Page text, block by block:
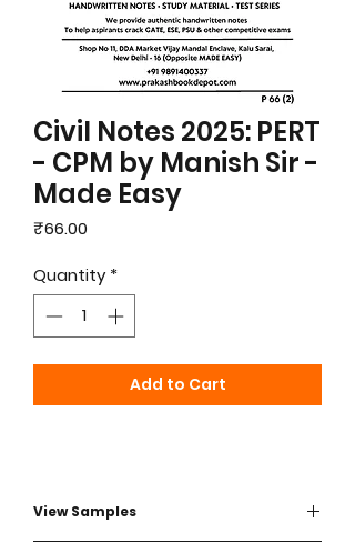
Civil Notes 2025: PERT
- CPM by Manish Sir -
Made Easy
₹66.00
Quantity *
Add to Cart
View Samples